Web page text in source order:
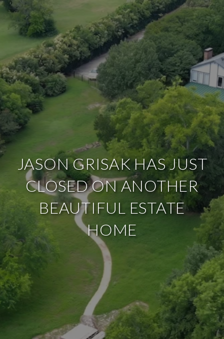
JASON GRISAK HAS JUST
CLOSED ON ANOTHER
BEAUTIFUL ESTATE
HOME